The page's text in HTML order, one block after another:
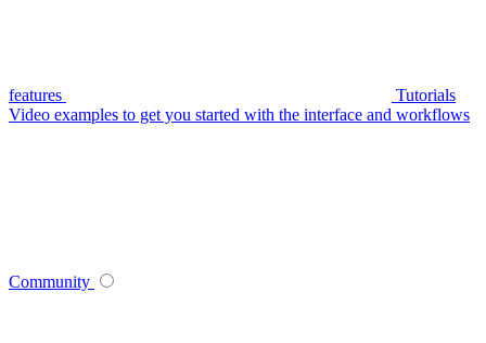
features
Tutorials
Video examples to get you started with the interface and workflows
Community